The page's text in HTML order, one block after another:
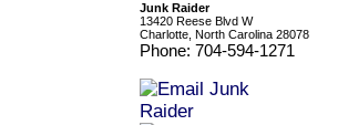
Junk Raider
13420 Reese Blvd W
Charlotte, North Carolina 28078
Phone: 704-594-1271